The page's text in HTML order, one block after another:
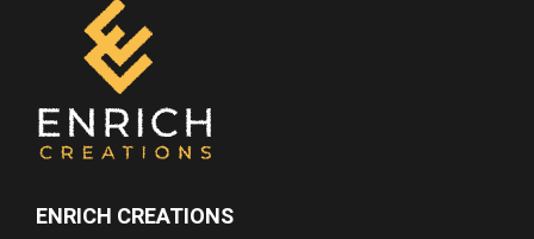
ENRICH CREATIONS